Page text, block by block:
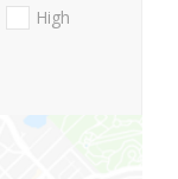
High